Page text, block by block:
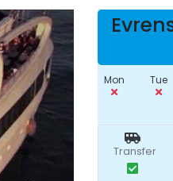
Mon Tue
Transfer